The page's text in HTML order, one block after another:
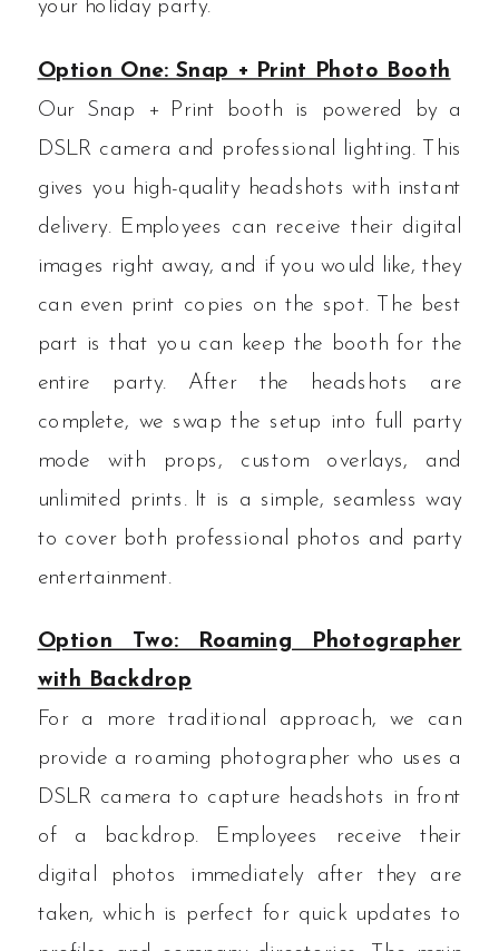
your holiday party.
Option One: Snap + Print Photo Booth
Our Snap + Print booth is powered by a
DSLR camera and professional lighting. This
gives you high-quality headshots with instant
delivery. Employees can receive their digital
images right away, and if you would like, they
can even print copies on the spot. The best
part is that you can keep the booth for the
entire party. After the headshots are
complete, we swap the setup into full party
mode with props, custom overlays, and
unlimited prints. It is a simple, seamless way
to cover both professional photos and party
entertainment.
Option Two: Roaming Photographer
with Backdrop
For a more traditional approach, we can
provide a roaming photographer who uses a
DSLR camera to capture headshots in front
of a backdrop. Employees receive their
digital photos immediately after they are
taken, which is perfect for quick updates to